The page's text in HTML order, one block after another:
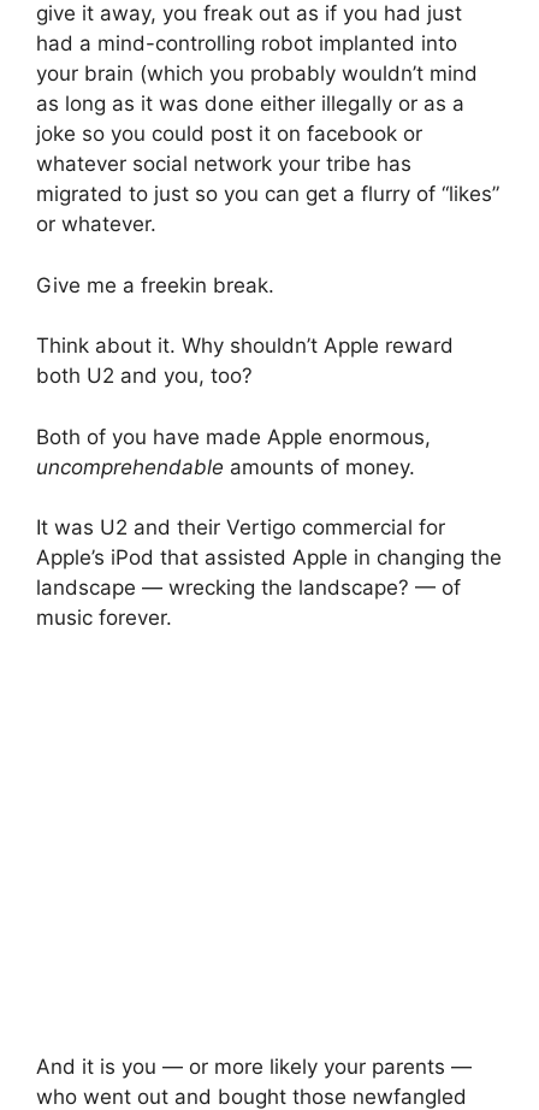
give it away, you freak out as if you had just
had a mind-controlling robot implanted into
your brain (which you probably wouldn’t mind
as long as it was done either illegally or as a
joke so you could post it on facebook or
whatever social network your tribe has
migrated to just so you can get a flurry of “likes”
or whatever.
Give me a freekin break.
Think about it. Why shouldn’t Apple reward
both U2 and you, too?
Both of you have made Apple enormous,
uncomprehendable amounts of money.
It was U2 and their Vertigo commercial for
Apple’s iPod that assisted Apple in changing the
landscape — wrecking the landscape? — of
music forever.
And it is you — or more likely your parents —
who went out and bought those newfangled